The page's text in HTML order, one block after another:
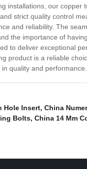
installations, our
strict quality control
and reliability. The
the importance of
to deliver exceptional
product is a reliable
quality and performance.
Hole Insert, China
Bolts, China 14 Mm